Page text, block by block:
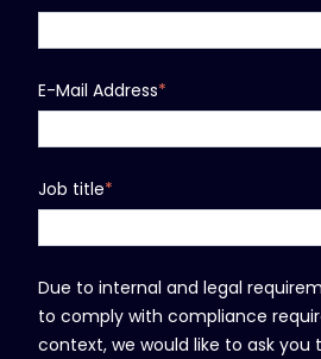
E-Mail Address*
Job title*
Due to internal and legal
to comply with compliance
context, we would like to ask you